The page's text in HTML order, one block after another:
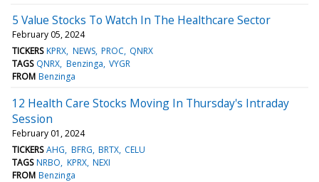
5 Value Stocks To Watch In The Healthcare Sector
February 05, 2024
TICKERS KPRX NEWS PROC QNRX
TAGS QNRX Benzinga VYGR
FROM Benzinga
12 Health Care Stocks Moving In Thursday's Intraday
Session
February 01, 2024
TICKERS AHG BFRG BRTX CELU
TAGS NRBO KPRX NEXI
FROM Benzinga